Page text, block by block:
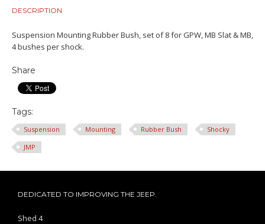
DESCRIPTION
Suspension Mounting Rubber Bush, set of 8 for GPW, MB Slat & MB,
4 bushes per shock.
Share
Tags:
Suspension Mounting Rubber Bush
Shocky
JMP
DEDICATED TO IMPROVING THE JEEP.
Shed 4